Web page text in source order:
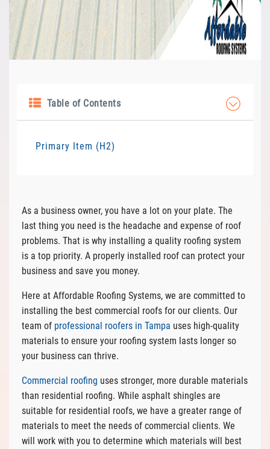
Table of Contents
Primary Item (H2)
As a business owner, you have a lot on your plate. The
last thing you need is the headache and expense of roof
problems. That is why installing a quality roofing system
is a top priority. A properly installed roof can protect your
business and save you money.
Here at Affordable Roofing Systems, we are committed to
installing the best commercial roofs for our clients. Our
team of professional roofers in Tampa uses high-quality
materials to ensure your roofing system lasts longer so
your business can thrive.
Commercial roofing uses stronger, more durable materials
than residential roofing. While asphalt shingles are
suitable for residential roofs, we have a greater range of
materials to meet the needs of commercial clients. We
will work with you to determine which materials will best